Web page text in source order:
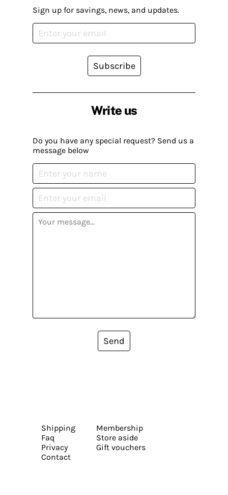
Write us
Do you have any special request? Send us a
message below
Send
Sign up for savings, news, and updates.
Subscribe
Shipping
Faq
Privacy
Contact
Membership
Store aside
Gift vouchers